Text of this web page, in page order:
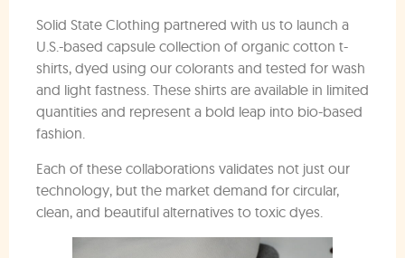
Solid State Clothing partnered with us to launch a
U.S.-based capsule collection of organic cotton t-
shirts, dyed using our colorants and tested for wash
and light fastness. These shirts are available in limited
quantities and represent a bold leap into bio-based
fashion.
Each of these collaborations validates not just our
technology, but the market demand for circular,
clean, and beautiful alternatives to toxic dyes.